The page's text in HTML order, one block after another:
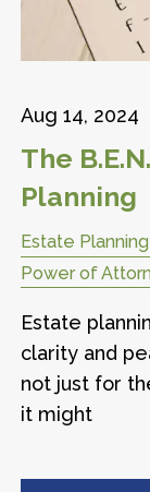
Aug 14, 2024
The
Planning
Estate Planning
Power of
Estate
clarity and
not just for
it might